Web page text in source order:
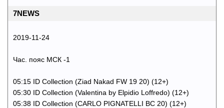
7NEWS
2019-11-24
Час. пояс МСК -1
05:15 ID Collection (Ziad Nakad FW 19 20) (12+)
05:30 ID Collection (Valentina by Elpidio Loffredo) (12+)
05:38 ID Collection (CARLO PIGNATELLI BC 20) (12+)